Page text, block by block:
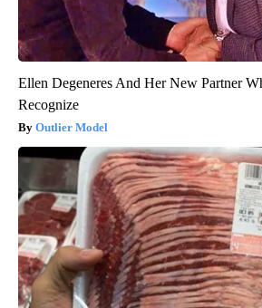
Ellen Degeneres And Her New Partner
Recognize
Outlier Model